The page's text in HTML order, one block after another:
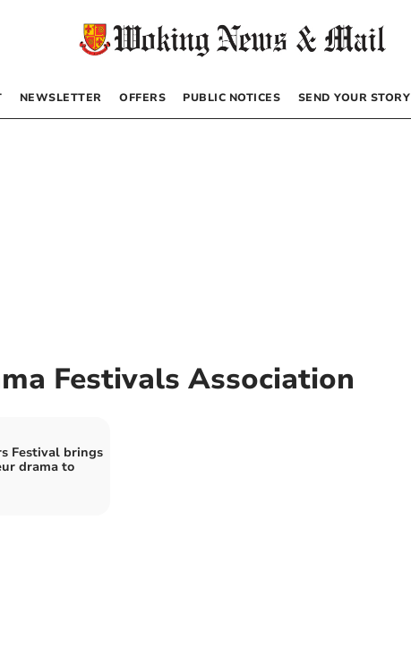
NEWSLETTER OFFERS PUBLIC NOTICES SEND YOUR STORY
Festivals Association
Festival brings
drama to